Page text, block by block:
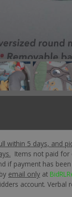
within 5 days, and
Items not paid for
if payment has
email only at
account. Verbal